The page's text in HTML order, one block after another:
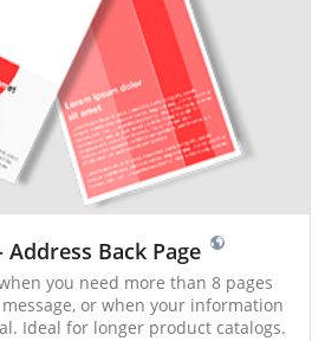
Back Page
you need more than 8 pages
or when your information
is sensitive or personal. Ideal for longer product catalogs.